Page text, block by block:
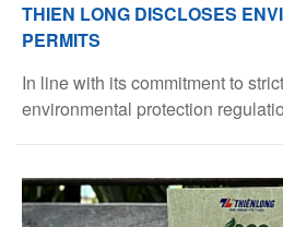
THIEN LONG DISCLOSES
PERMITS
In line with its commitment to
environmental protection
Thanh.